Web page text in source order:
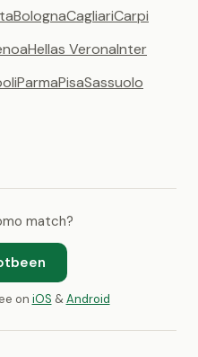
BolognaCagliariCarpi
Hellas VeronaInter
ParmaPisaSassuolo
match?
on iOS &Android